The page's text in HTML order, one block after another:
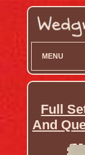
MENU
Full
And